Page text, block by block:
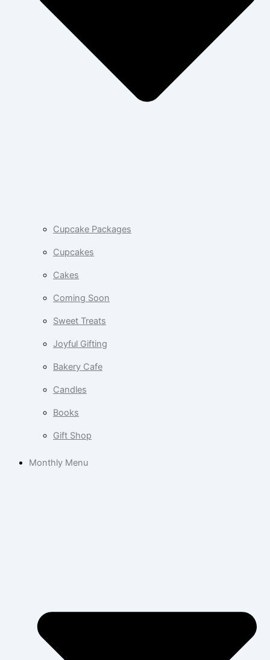
Cupcake Packages
Cupcakes
Cakes
Coming Soon
Sweet Treats
Joyful Gifting
Bakery Cafe
Candles
Books
Gift Shop
Monthly Menu